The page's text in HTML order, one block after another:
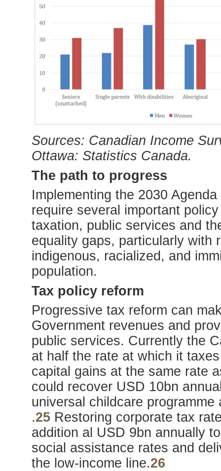
Sources: Canadian Income
Ottawa: Statistics Canada.
The path to progress
Implementing the 2030
require several important
taxation, public services and
equality gaps, particularly with
indigenous, racialized, and
population.
Tax policy reform
Progressive tax reform can
Government revenues and
public services. Currently the
at half the rate at which it
capital gains at the same rate
could recover USD 10bn
universal childcare
.25Restoring corporate tax
addition al USD 9bn annually
social assistance rates and
the low-income line.26